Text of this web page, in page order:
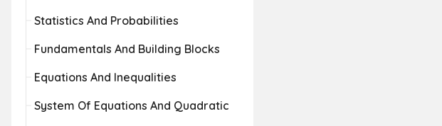
Statistics And Probabilities
Fundamentals And Building Blocks
Equations And Inequalities
System Of Equations And Quadratic